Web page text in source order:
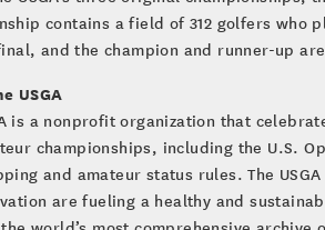
contains a field of 312 golfers who
and the champion and runner-up
USGA
is a nonprofit organization that
championships, including the U.S.
and amateur status rules. The
are fueling a healthy and